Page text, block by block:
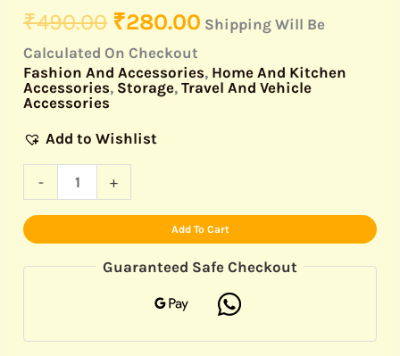
₹490.00 ₹280.00 Shipping Will Be
Calculated On Checkout
Fashion And Accessories, Home And Kitchen
Accessories, Storage,Travel And Vehicle
Accessories
Add to Wishlist
- +
Add To Cart
Guaranteed Safe Checkout